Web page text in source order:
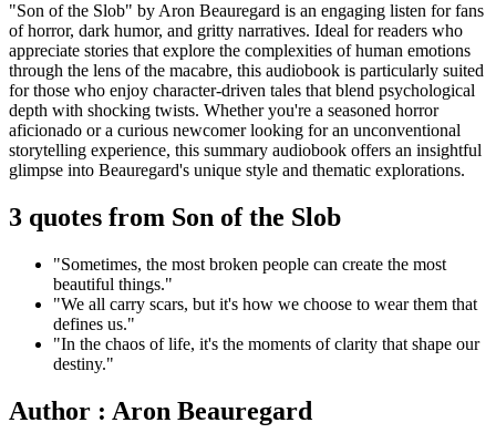
"Son of the Slob" by Aron Beauregard is an engaging listen for fans
of horror, dark humor, and gritty narratives. Ideal for readers who
appreciate stories that explore the complexities of human emotions
through the lens of the macabre, this audiobook is particularly suited
for those who enjoy character-driven tales that blend psychological
depth with shocking twists. Whether you're a seasoned horror
aficionado or a curious newcomer looking for an unconventional
storytelling experience, this summary audiobook offers an insightful
glimpse into Beauregard's unique style and thematic explorations.
3 quotes from Son of the Slob
"Sometimes, the most broken people can create the most
beautiful things."
"We all carry scars, but it's how we choose to wear them that
defines us."
"In the chaos of life, it's the moments of clarity that shape our
destiny."
Author : Aron Beauregard